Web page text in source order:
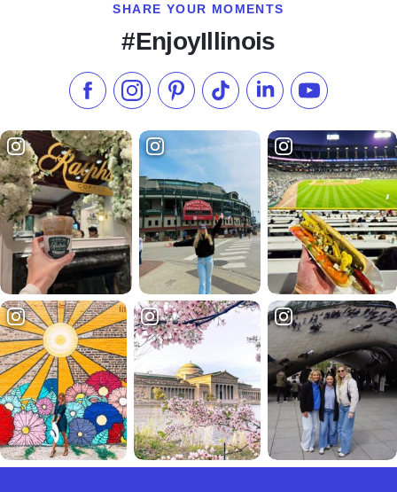
SHARE YOUR MOMENTS
#EnjoyIllinois
Like us on Facebook
Follow us on Instagram
Check our Pinterest
Follow us on TikTok
Follow us onSubscribe to